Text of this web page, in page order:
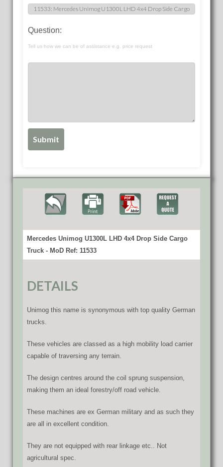
Question:
Tell us how we can be of assistance e.g. price request
Mercedes Unimog U1300L LHD 4x4 Drop Side Cargo
Truck - MoD Ref: 11533
DETAILS
Unimog this name is synonymous with top quality German
trucks.
These vehicles are classed as a high mobility load carrier
capable of traversing any terrain.
The design centres around the coil sprung suspension,
making them an ideal forestry/off road vehicle.
These machines are ex German military and as such they
are all in excellent condition.
They are not equipped with rear linkage etc.. Not
agricultural spec.